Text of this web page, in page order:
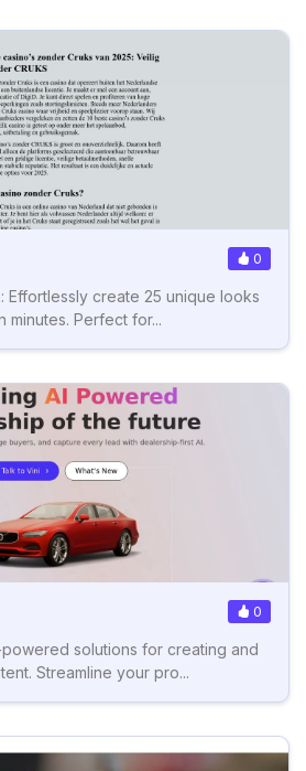
0
Effortlessly create 25 unique looks
minutes. Perfect for...
0
solutions for creating and
Streamline your pro...